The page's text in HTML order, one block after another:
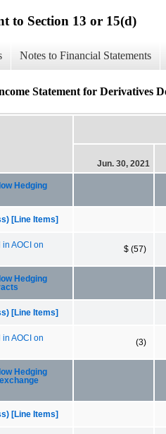
to Section 13 or 15(d)
Notes to Financial Statements
Statement for Derivatives
Jun. 30, 2021
Hedging
[Line Items]
AOCI on
$ (57)
Hedging
[Line Items]
AOCI on
(3)
Hedging
[Line Items]